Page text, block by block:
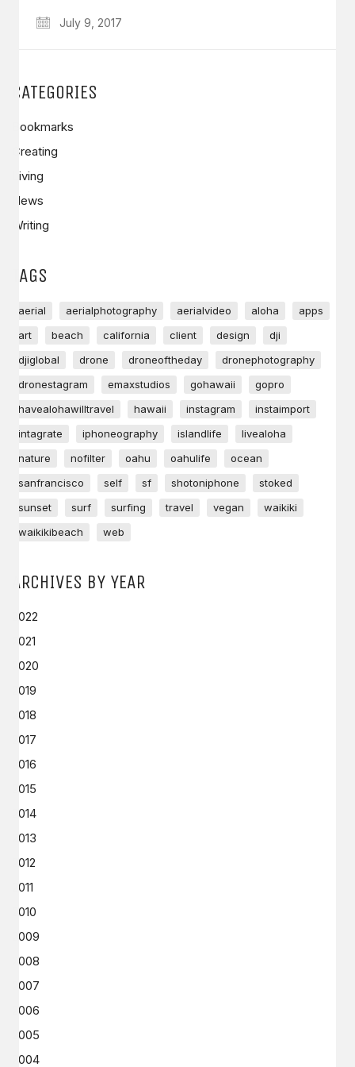
July 9, 2017
CATEGORIES
Bookmarks
Creating
Living
News
Writing
TAGS
aerial aerialphotography aerialvideo aloha
apps
art
beach california client design
dji
djiglobal
drone droneoftheday
dronephotography
dronestagram
emaxstudios gohawaii
gopro
havealohawilltravel
hawaii instagram
instaimport
intagrate
iphoneography islandlife
livealoha
nature
nofilter oahu oahulife
ocean
sanfrancisco
self sf shotoniphone
stoked
sunset
surf surfing travel vegan
waikiki
waikikibeach
web
ARCHIVES BY YEAR
2022
2021
2020
2019
2018
2017
2016
2015
2014
2013
2012
2011
2010
2009
2008
2007
2006
2005
2004